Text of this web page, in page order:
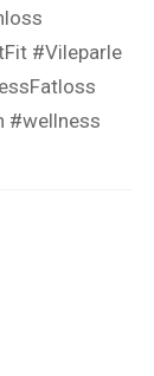
#Vileparle
#wellness